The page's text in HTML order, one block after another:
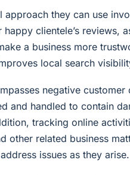
approach they can use
happy clientele’s reviews,
a business more
local search
negative customer
and handled to contain
tracking online
other related business
issues as they arise.